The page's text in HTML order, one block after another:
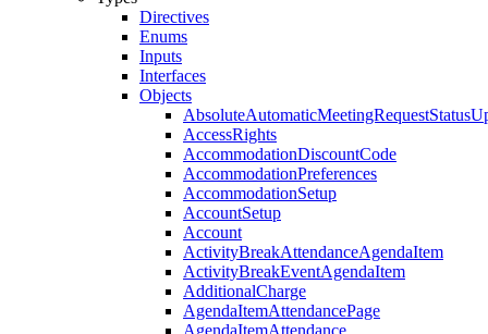
Directives
Enums
Inputs
Interfaces
Objects
AccessRights
AccommodationDiscountCode
AccommodationPreferences
AccommodationSetup
AccountSetup
Account
ActivityBreakAttendanceAgendaItem
ActivityBreakEventAgendaItem
AdditionalCharge
AgendaItemAttendancePage
AgendaItemAttendance